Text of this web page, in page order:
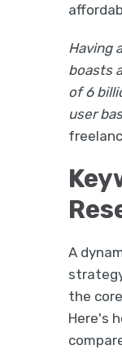
Having
boasts
of 6
user
A
the
Here's